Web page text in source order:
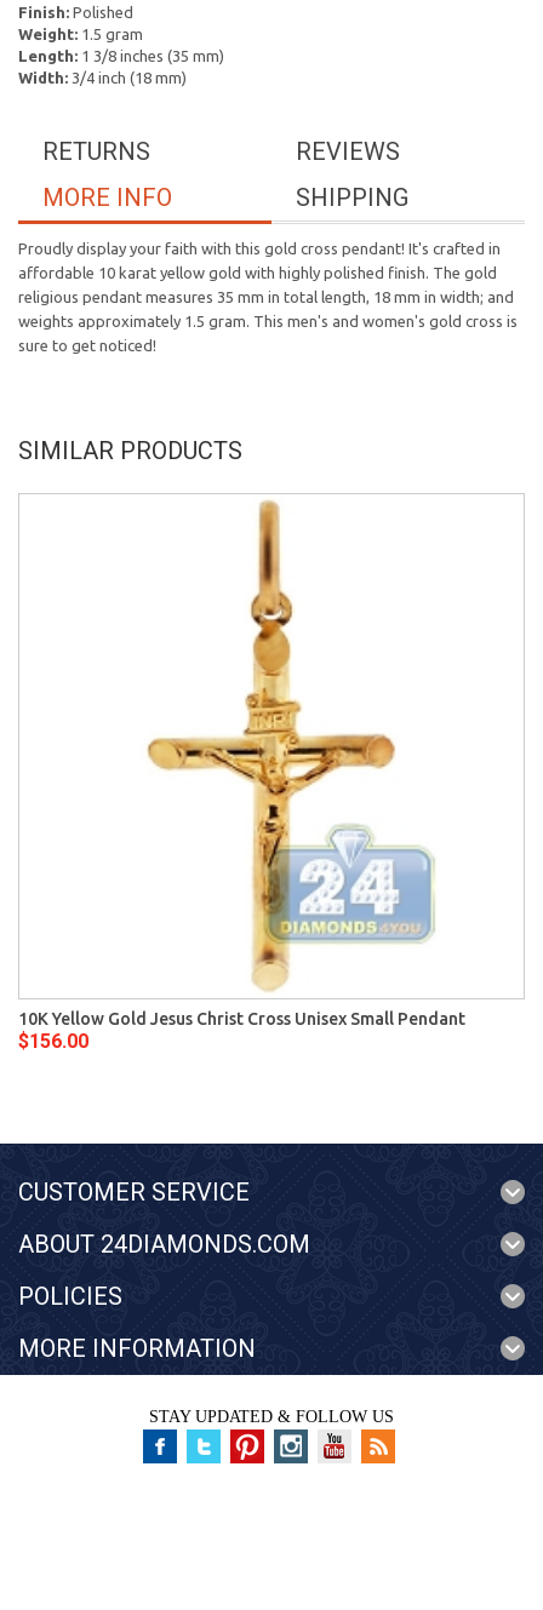
Finish: Polished
Weight: 1.5 gram
Length: 1 3/8 inches (35 mm)
Width: 3/4 inch (18 mm)
REVIEWS
RETURNS
SHIPPING
MORE INFO
Proudly display your faith with this gold cross pendant! It's crafted in
affordable 10 karat yellow gold with highly polished finish. The gold
religious pendant measures 35 mm in total length, 18 mm in width; and
weights approximately 1.5 gram. This men's and women's gold cross is
sure to get noticed!
SIMILAR PRODUCTS
10K Yellow Gold Jesus Christ Cross Unisex Small Pendant
$156.00
CUSTOMER SERVICE
ABOUT 24DIAMONDS.COM
POLICIES
MORE INFORMATION
STAY UPDATED & FOLLOW US